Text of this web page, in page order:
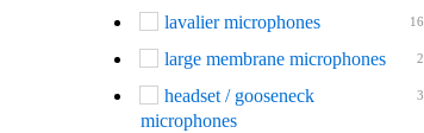
16
lavalier microphones
2
large membrane microphones
3
headset / gooseneck
microphones